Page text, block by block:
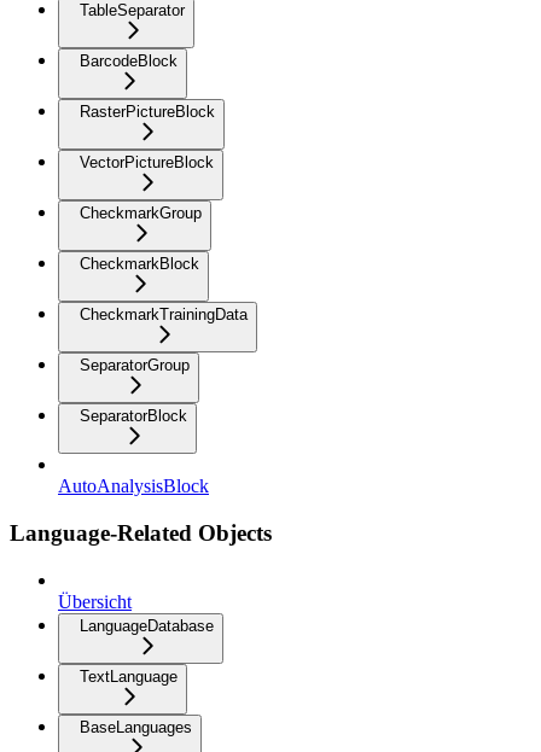
TableSeparator
BarcodeBlock
RasterPictureBlock
VectorPictureBlock
CheckmarkGroup
CheckmarkBlock
CheckmarkTrainingData
SeparatorGroup
SeparatorBlock
AutoAnalysisBlock
Language-Related Objects
Übersicht
LanguageDatabase
TextLanguage
BaseLanguages